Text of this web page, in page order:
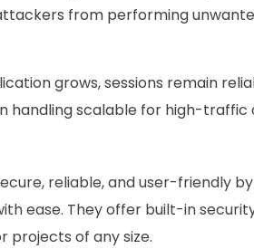
from performing
grows, sessions remain
handling scalable for high-traffic
reliable, and user-friendly
ease. They offer built-in
projects of any size.